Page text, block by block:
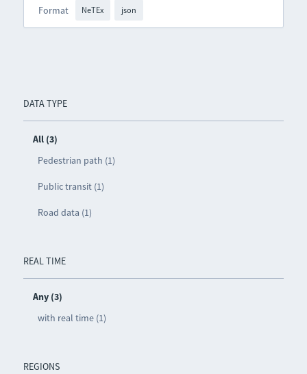
DATA TYPE
All (3)
Pedestrian path (1)
Public transit (1)
Road data (1)
REAL TIME
Any (3)
with real time (1)
REGIONS
Format
NeTEx json